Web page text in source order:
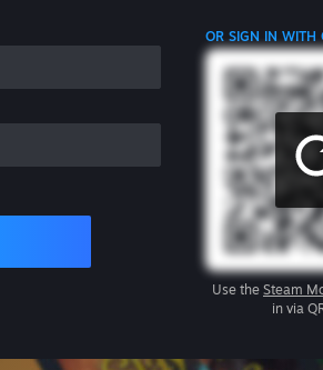
OR SIGN IN WITH
Use the Steam
in via